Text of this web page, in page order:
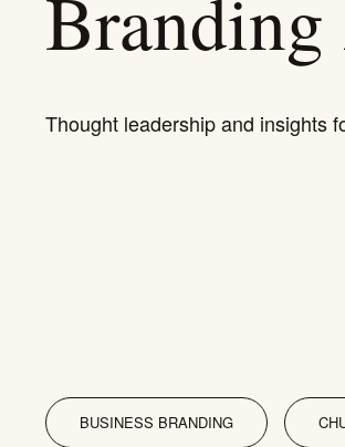
Thought leadership and insights
BUSINESS BRANDING